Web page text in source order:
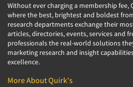
Without ever charging a membership fee,
where the best, brightest and boldest
research departments exchange their
articles, directories, events, services and
professionals the real-world solutions
marketing research and insight
excellence.
More About Quirk's